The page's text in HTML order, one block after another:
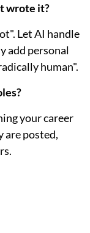
wrote it?
Let AI handle
add personal
human".
your career
posted,